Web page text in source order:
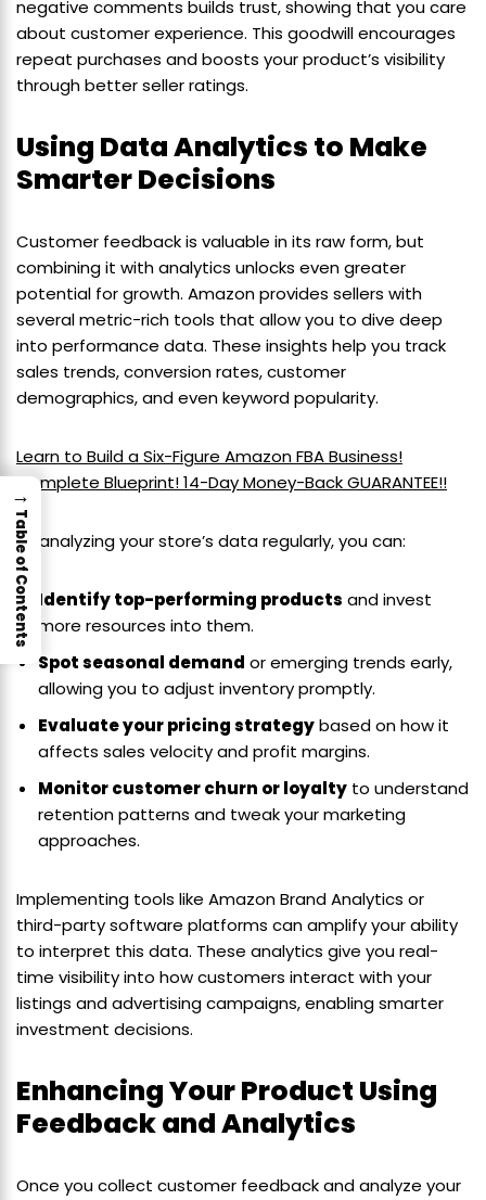
negative comments builds trust, showing that you care
about customer experience. This goodwill encourages
repeat purchases and boosts your product’s visibility
through better seller ratings.
Using Data Analytics to Make
Smarter Decisions
Customer feedback is valuable in its raw form, but
combining it with analytics unlocks even greater
potential for growth. Amazon provides sellers with
several metric-rich tools that allow you to dive deep
into performance data. These insights help you track
sales trends, conversion rates, customer
demographics, and even keyword popularity.
Learn to Build a Six-Figure Amazon FBA Business!
Complete Blueprint! 14-Day Money-Back GUARANTEE!!
By analyzing your store’s data regularly, you can:
Identify top-performing products and invest
more resources into them.
Spot seasonal demand or emerging trends early,
allowing you to adjust inventory promptly.
Evaluate your pricing strategybased on how it
affects sales velocity and profit margins.
Monitor customer churn or loyalty to understand
retention patterns and tweak your marketing
approaches.
Implementing tools like Amazon Brand Analytics or
third-party software platforms can amplify your ability
to interpret this data. These analytics give you real-
time visibility into how customers interact with your
listings and advertising campaigns, enabling smarter
investment decisions.
Enhancing Your Product Using
Feedback and Analytics
Once you collect customer feedback and analyze your
→
Table of Contents